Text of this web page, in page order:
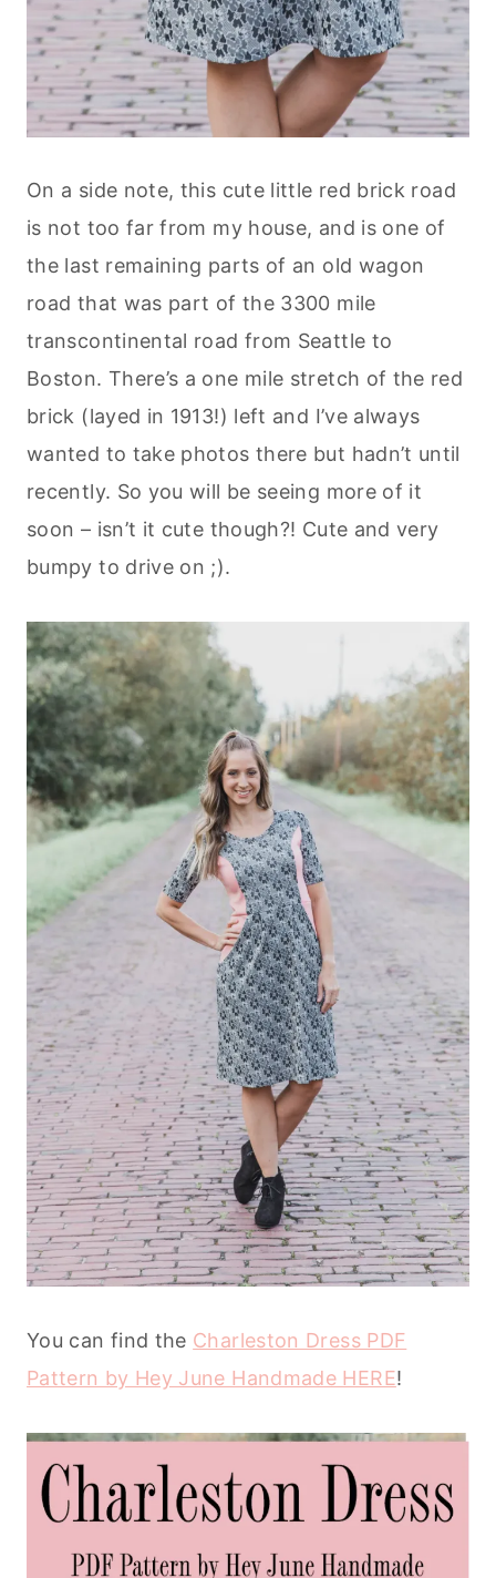
On a side note, this cute little red brick road
is not too far from my house, and is one of
the last remaining parts of an old wagon
road that was part of the 3300 mile
transcontinental road from Seattle to
Boston. There’s a one mile stretch of the red
brick (layed in 1913!) left and I’ve always
wanted to take photos there but hadn’t until
recently. So you will be seeing more of it
soon – isn’t it cute though?! Cute and very
bumpy to drive on ;).
You can find the Charleston Dress PDF
Pattern by Hey June Handmade HERE!